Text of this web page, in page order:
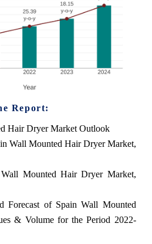
Report:
Hair Dryer Market Outlook
Wall Mounted Hair Dryer Market,
Mounted Hair Dryer Market,
Forecast of Spain Wall Mounted
& Volume for the Period 2022-